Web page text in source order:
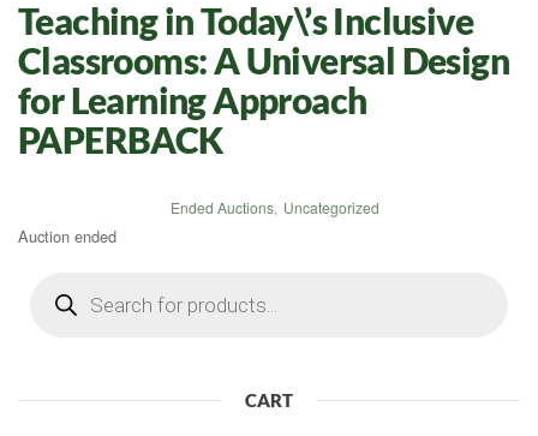
Teaching in Today\’s Inclusive
Classrooms: A Universal Design
for Learning Approach
PAPERBACK
Ended Auctions, Uncategorized
Auction ended
search
CART